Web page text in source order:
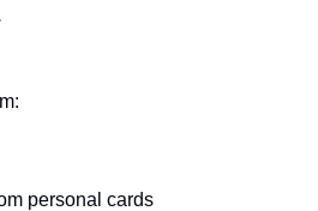
personal cards